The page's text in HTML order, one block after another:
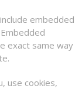
embedded
exact same way
use cookies,